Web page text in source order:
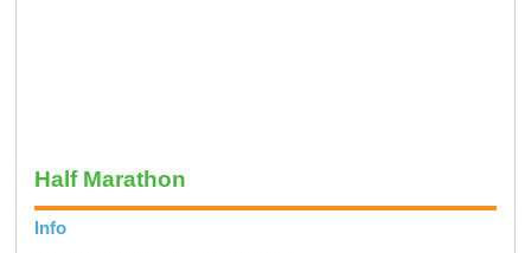
Half Marathon
Info